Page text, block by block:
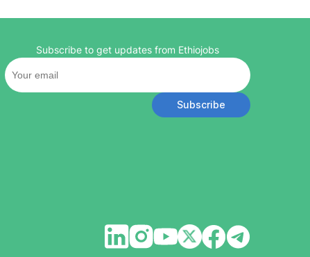
Subscribe to get updates from Ethiojobs
Subscribe